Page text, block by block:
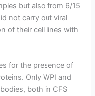
but also from 6/15
not carry out viral
of their cell lines with
for the presence of
Only WPI and
both in CFS